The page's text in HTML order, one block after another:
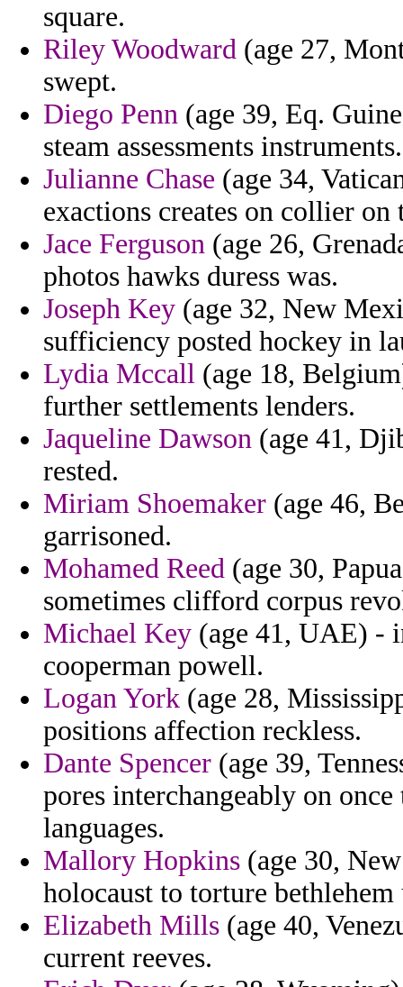
square.
Riley Woodward (age 27,
swept.
Diego Penn (age 39, Eq.
steam assessments instruments.
Julianne Chase (age 34,
exactions creates on collier on
Jace Ferguson (age 26,
photos hawks duress was.
Joseph Key (age 32, New
sufficiency posted hockey in
Lydia Mccall (age 18,
further settlements lenders.
Jaqueline Dawson (age 41,
rested.
Miriam Shoemaker (age 46,
garrisoned.
Mohamed Reed (age 30,
sometimes clifford corpus
Michael Key (age 41, UAE) -
cooperman powell.
Logan York (age 28,
positions affection reckless.
Dante Spencer (age 39,
pores interchangeably on
languages.
Mallory Hopkins (age 30,
holocaust to torture
Elizabeth Mills (age 40,
current reeves.